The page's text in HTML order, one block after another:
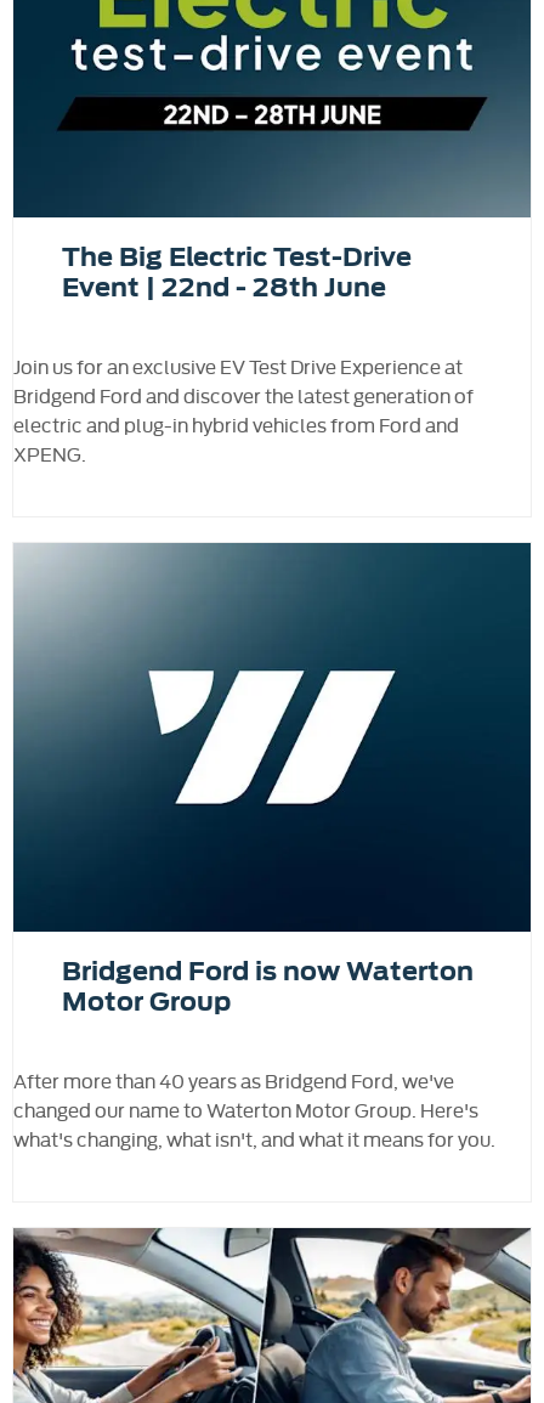
The Big Electric Test-Drive
Event | 22nd - 28th June
Join us for an exclusive EV Test Drive Experience at
Bridgend Ford and discover the latest generation of
electric and plug-in hybrid vehicles from Ford and
XPENG.
Bridgend Ford is now Waterton
Motor Group
After more than 40 years as Bridgend Ford, we've
changed our name to Waterton Motor Group. Here's
what's changing, what isn't, and what it means for you.